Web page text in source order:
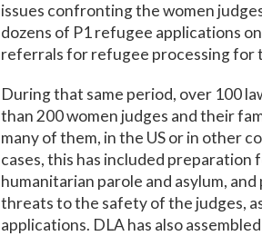
issues confronting the women
dozens of P1 refugee applications
referrals for refugee processing for
During that same period, over 100
than 200 women judges and their
many of them, in the US or in other
cases, this has included
humanitarian parole and asylum,
threats to the safety of the judges,
applications. DLA has also